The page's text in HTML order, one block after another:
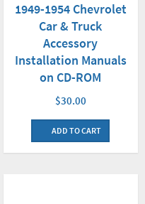
1949-1954 Chevrolet
Car & Truck
Accessory
Installation Manuals
on CD-ROM
$30.00
ADD TO CART